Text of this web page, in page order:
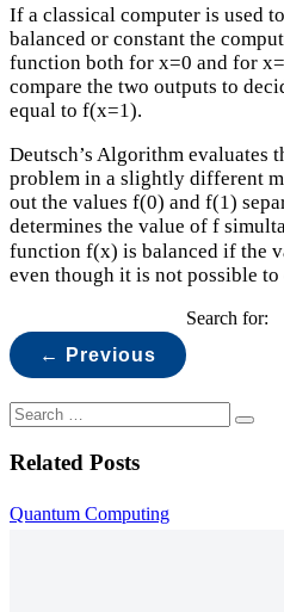
If a classical computer is used
balanced or constant the
function both for x=0 and for
compare the two outputs to
equal to f(x=1).
Deutsch’s Algorithm evaluates
problem in a slightly different
out the values f(0) and f(1)
determines the value of f
function f(x) is balanced if the
even though it is not possible
← Previous
Search for:
Related Posts
Quantum Computing